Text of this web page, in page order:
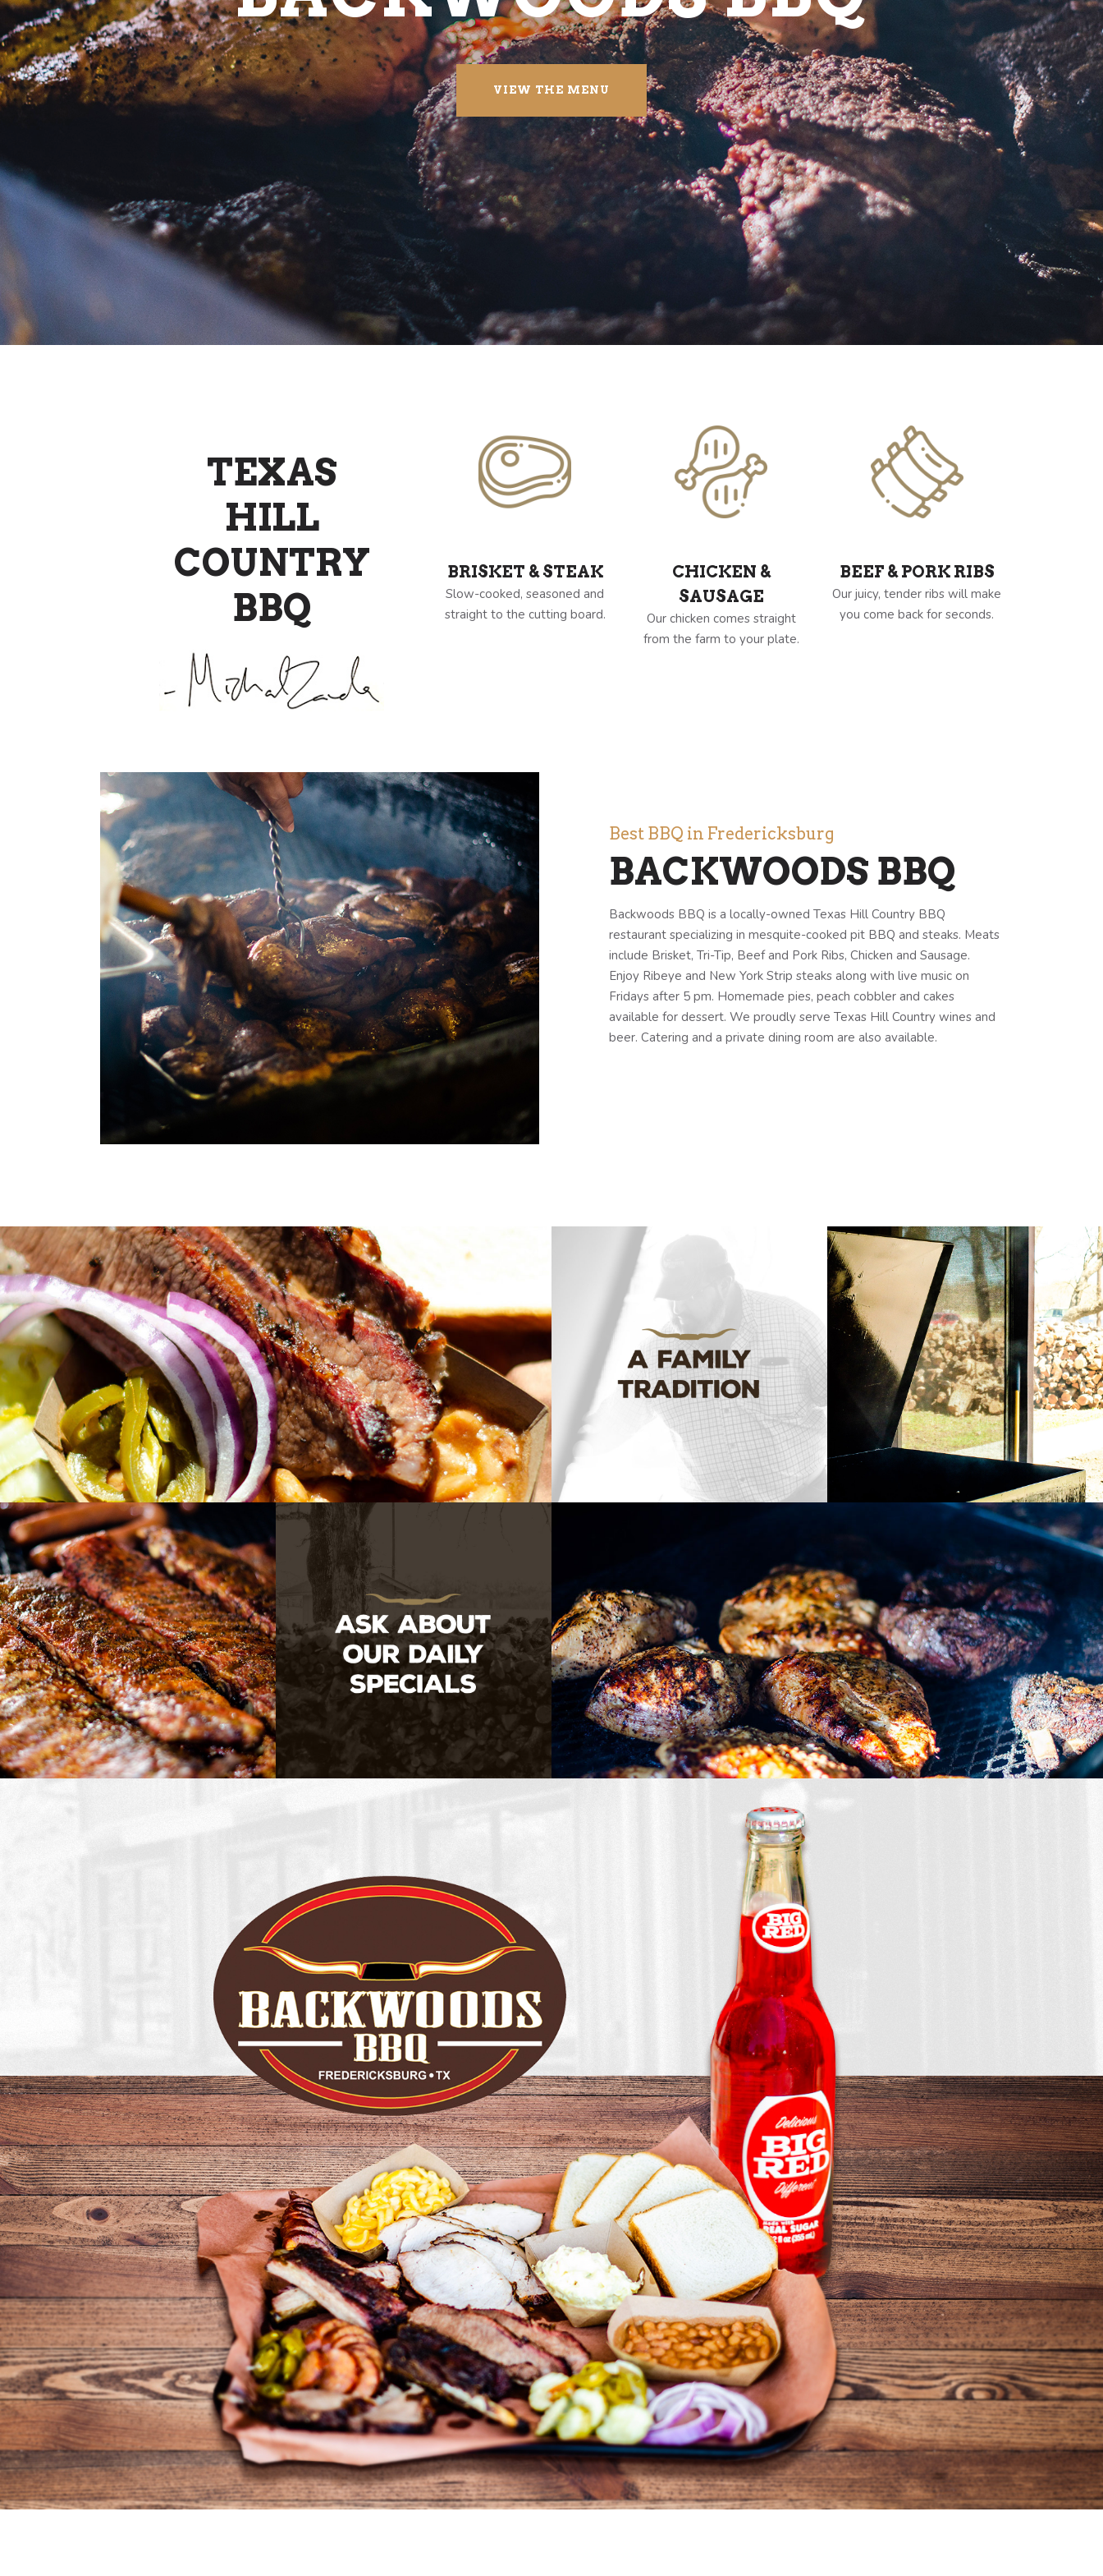
VIEW THE MENU
TEXAS
HILL
COUNTRY
BBQ
BRISKET & STEAK
Slow-cooked, seasoned and
straight to the cutting board.
CHICKEN &
SAUSAGE
Our chicken comes straight
from the farm to your plate.
BEEF & PORK RIBS
Our juicy, tender ribs will make
you come back for seconds.
Best BBQ in Fredericksburg
BACKWOODS BBQ
Backwoods BBQ is a locally-owned Texas Hill Country BBQ
restaurant specializing in mesquite-cooked pit BBQ and steaks. Meats
include Brisket, Tri-Tip, Beef and Pork Ribs, Chicken and Sausage.
Enjoy Ribeye and New York Strip steaks along with live music on
Fridays after 5 pm. Homemade pies, peach cobbler and cakes
available for dessert. We proudly serve Texas Hill Country wines and
beer. Catering and a private dining room are also available.